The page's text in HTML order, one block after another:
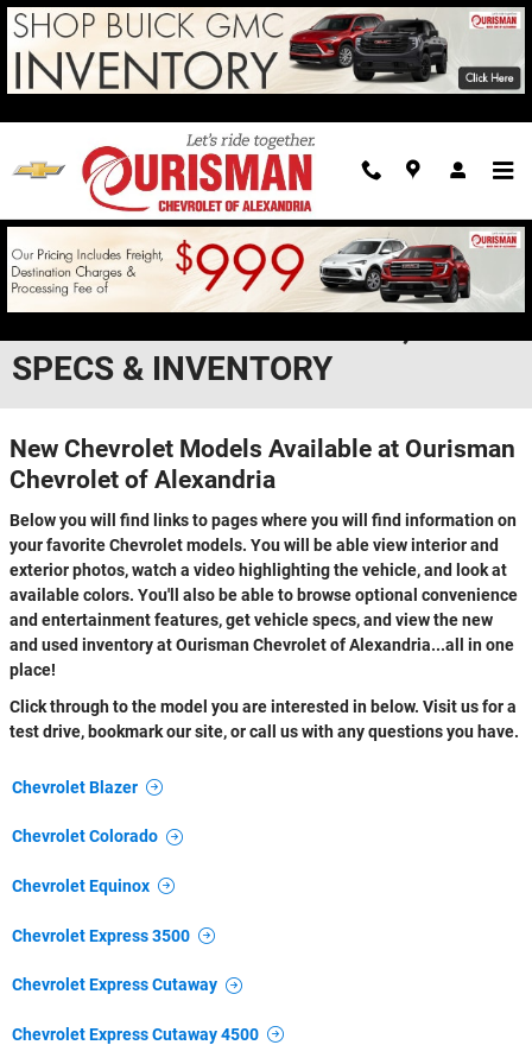
Skip to main content
NEW CHEVROLET MODELS IN
SPECS & INVENTORY
New Chevrolet Models Available at Ourisman
Chevrolet of Alexandria
Below you will find links to pages where you will find information on
your favorite Chevrolet models. You will be able view interior and
exterior photos, watch a video highlighting the vehicle, and look at
available colors. You'll also be able to browse optional convenience
and entertainment features, get vehicle specs, and view the new
and used inventory at Ourisman Chevrolet of Alexandria...all in one
place!
Click through to the model you are interested in below. Visit us for a
test drive, bookmark our site, or call us with any questions you have.
Chevrolet Blazer
Chevrolet Colorado
Chevrolet Equinox
Chevrolet Express 3500
Chevrolet Express Cutaway
Chevrolet Express Cutaway 4500